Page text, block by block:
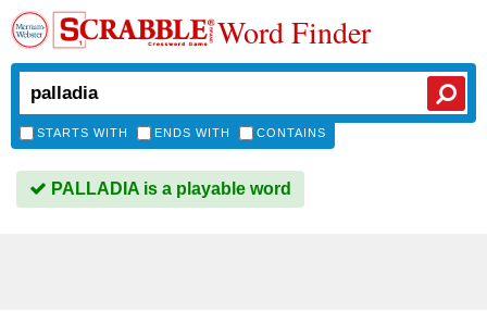
Word Finder
STARTS WITH ENDS WITH CONTAINS
PALLADIA is a playable word